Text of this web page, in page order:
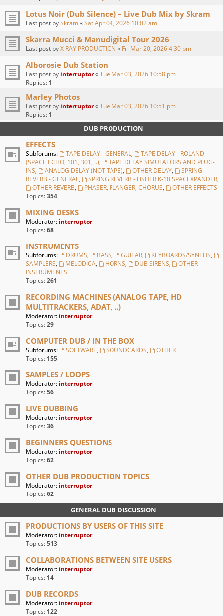
Lotus Noir (Dub Silence) – Live Dub Mix by Skram
Last post bySkram«Sat Apr 04, 2026 10:02 am
Skarra Mucci & Manudigital Tour 2026
Last post byX RAY PRODUCTION « Fri Mar 20, 2026 4:30 pm
Alborosie Dub Station
Last post by interruptor«Tue Mar 03, 2026 10:58 pm
Replies: 1
Marley Photos
Last post by interruptor«Tue Mar 03, 2026 10:51 pm
Replies: 1
DUB PRODUCTION
EFFECTS
Subforums: TAPE DELAY - GENERAL,
TAPE DELAY - ROLAND
(SPACE ECHO, 101, 301, ..),
TAPE DELAY SIMULATORS AND PLUG-
INS, ANALOG DELAY (NOT TAPE), OTHER DELAY,
SPRING
REVERB - GENERAL, SPRING REVERB - FISHER K-10 SPACEXPANDER,
OTHER REVERB, PHASER, FLANGER, CHORUS,
OTHER EFFECTS
Topics:354
MIXING DESKS
Moderator: interruptor
Topics:68
INSTRUMENTS
Subforums: DRUMS, BASS, GUITAR, KEYBOARDS/SYNTHS,
SAMPLERS, MELODICA, HORNS, DUB SIRENS,
OTHER
INSTRUMENTS
Topics:261
RECORDING MACHINES (ANALOG TAPE, HD
MULTITRACKERS, ADAT, ..)
Moderator: interruptor
Topics:29
COMPUTER DUB / IN THE BOX
Subforums: SOFTWARE, SOUNDCARDS,
OTHER
Topics: 155
SAMPLES / LOOPS
Moderator: interruptor
Topics:56
LIVE DUBBING
Moderator: interruptor
Topics:36
BEGINNERS QUESTIONS
Moderator: interruptor
Topics:62
OTHER DUB PRODUCTION TOPICS
Moderator: interruptor
Topics:62
GENERAL DUB DISCUSSION
PRODUCTIONS BY USERS OF THIS SITE
Moderator: interruptor
Topics:513
COLLABORATIONS BETWEEN SITE USERS
Moderator: interruptor
Topics: 14
DUB RECORDS
Moderator: interruptor
Topics: 122